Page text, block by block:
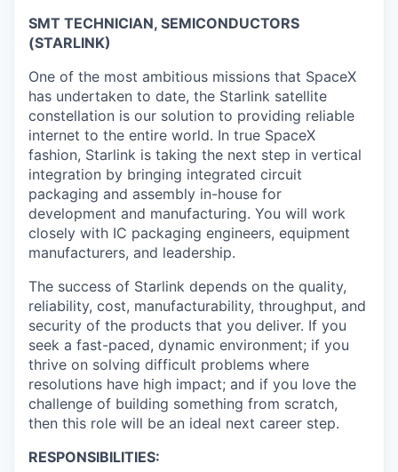
SMT TECHNICIAN, SEMICONDUCTORS
(STARLINK)
One of the most ambitious missions that SpaceX
has undertaken to date, the Starlink satellite
constellation is our solution to providing reliable
internet to the entire world. In true SpaceX
fashion, Starlink is taking the next step in vertical
integration by bringing integrated circuit
packaging and assembly in-house for
development and manufacturing. You will work
closely with IC packaging engineers, equipment
manufacturers, and leadership.
The success of Starlink depends on the quality,
reliability, cost, manufacturability, throughput, and
security of the products that you deliver. If you
seek a fast-paced, dynamic environment; if you
thrive on solving difficult problems where
resolutions have high impact; and if you love the
challenge of building something from scratch,
then this role will be an ideal next career step.
RESPONSIBILITIES: